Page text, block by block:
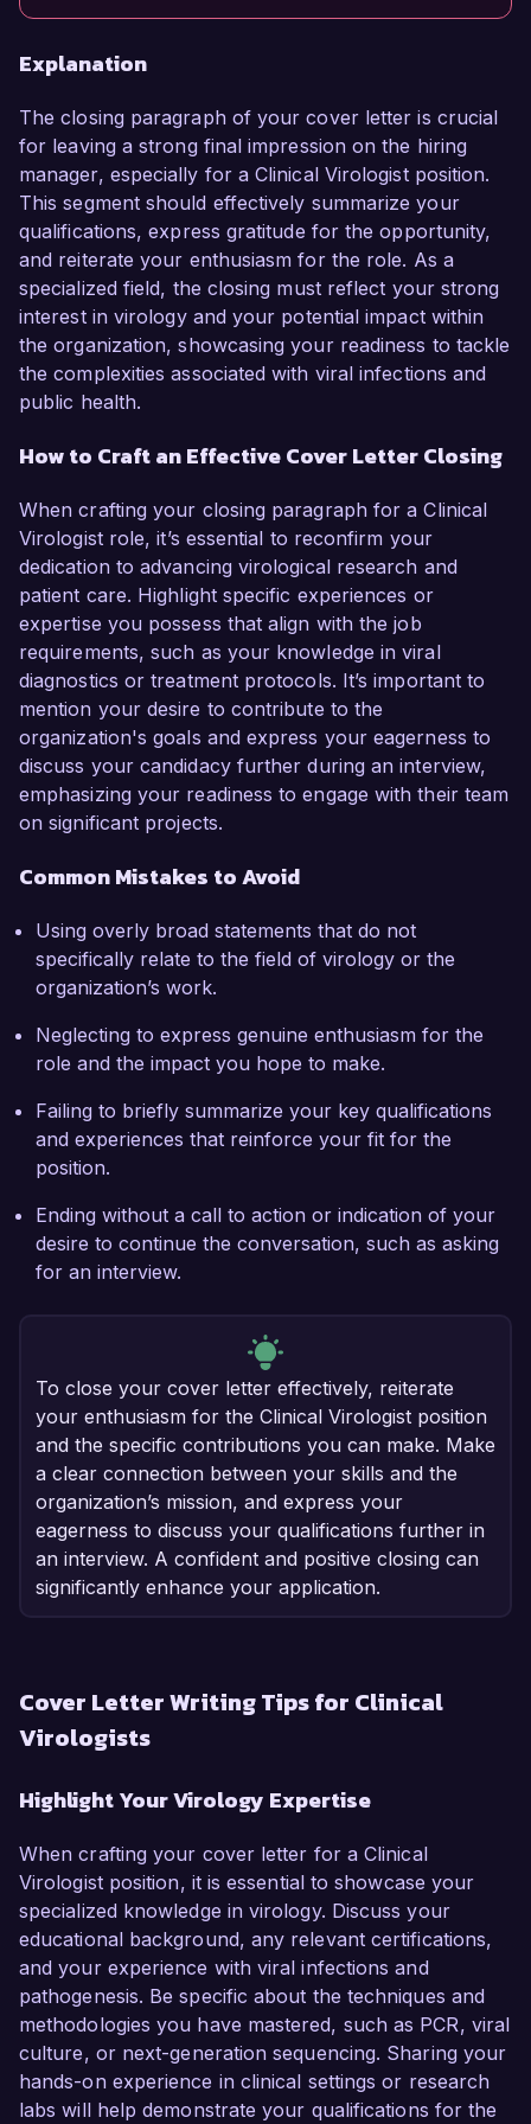
Explanation
The closing paragraph of your cover letter is crucial
for leaving a strong final impression on the hiring
manager, especially for a Clinical Virologist position.
This segment should effectively summarize your
qualifications, express gratitude for the opportunity,
and reiterate your enthusiasm for the role. As a
specialized field, the closing must reflect your strong
interest in virology and your potential impact within
the organization, showcasing your readiness to tackle
the complexities associated with viral infections and
public health.
How to Craft an Effective Cover Letter Closing
When crafting your closing paragraph for a Clinical
Virologist role, it’s essential to reconfirm your
dedication to advancing virological research and
patient care. Highlight specific experiences or
expertise you possess that align with the job
requirements, such as your knowledge in viral
diagnostics or treatment protocols. It’s important to
mention your desire to contribute to the
organization's goals and express your eagerness to
discuss your candidacy further during an interview,
emphasizing your readiness to engage with their team
on significant projects.
Common Mistakes to Avoid
Using overly broad statements that do not
specifically relate to the field of virology or the
organization’s work.
Neglecting to express genuine enthusiasm for the
role and the impact you hope to make.
Failing to briefly summarize your key qualifications
and experiences that reinforce your fit for the
position.
Ending without a call to action or indication of your
desire to continue the conversation, such as asking
for an interview.
To close your cover letter effectively, reiterate
your enthusiasm for the Clinical Virologist position
and the specific contributions you can make. Make
a clear connection between your skills and the
organization’s mission, and express your
eagerness to discuss your qualifications further in
an interview. A confident and positive closing can
significantly enhance your application.
Cover Letter Writing Tips for Clinical
Virologists
Highlight Your Virology Expertise
When crafting your cover letter for a Clinical
Virologist position, it is essential to showcase your
specialized knowledge in virology. Discuss your
educational background, any relevant certifications,
and your experience with viral infections and
pathogenesis. Be specific about the techniques and
methodologies you have mastered, such as PCR, viral
culture, or next-generation sequencing. Sharing your
hands-on experience in clinical settings or research
labs will help demonstrate your qualifications for the